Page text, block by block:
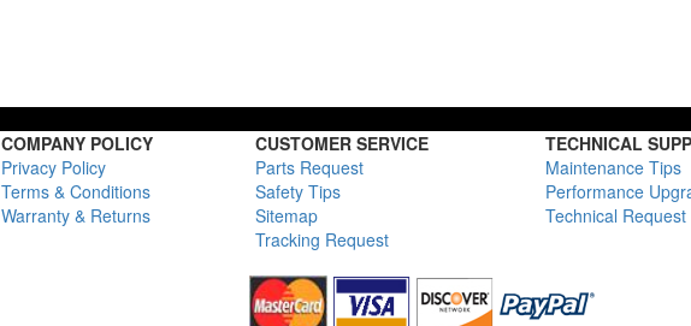
COMPANY POLICY CUSTOMER SERVICE TECHNICAL
Privacy Policy Parts Request Maintenance Tips
Terms & Conditions Safety Tips Performance
Warranty & Returns Sitemap
Technical Request
Tracking Request